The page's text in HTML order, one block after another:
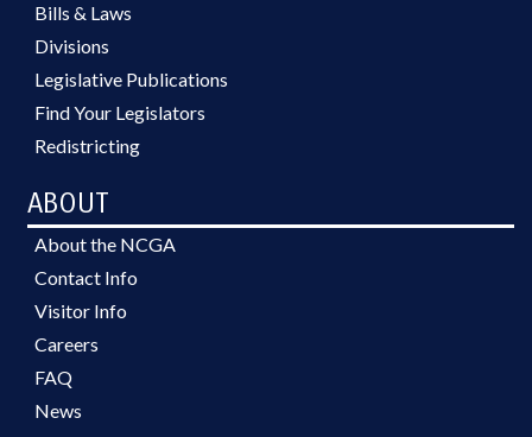
Bills & Laws
Divisions
Legislative Publications
Find Your Legislators
Redistricting
ABOUT
About the NCGA
Contact Info
Visitor Info
Careers
FAQ
News